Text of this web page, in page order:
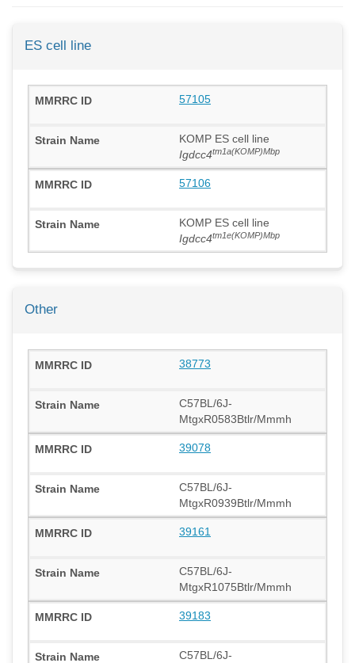
ES cell line
57105
KOMP ES cell line
Igdcc4tm1a(KOMP)Mbp
57106
KOMP ES cell line
Igdcc4tm1e(KOMP)Mbp
Other
38773
C57BL/6J-
MtgxR0583Btlr/Mmmh
39078
C57BL/6J-
MtgxR0939Btlr/Mmmh
39161
C57BL/6J-
MtgxR1075Btlr/Mmmh
39183
C57BL/6J-